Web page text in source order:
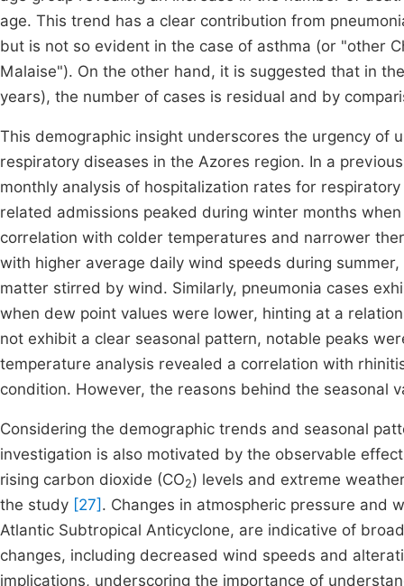
age. This trend has a clear contribution from
but is not so evident in the case of asthma (or "other
Malaise"). On the other hand, it is suggested that in
years), the number of cases is residual and by
This demographic insight underscores the urgency
respiratory diseases in the Azores region. In a
monthly analysis of hospitalization rates for
related admissions peaked during winter months
correlation with colder temperatures and narrower
with higher average daily wind speeds during
matter stirred by wind. Similarly, pneumonia cases
when dew point values were lower, hinting at a
not exhibit a clear seasonal pattern, notable peaks
temperature analysis revealed a correlation with
condition. However, the reasons behind the seasonal
Considering the demographic trends and seasonal
investigation is also motivated by the observable
rising carbon dioxide (CO2) levels and extreme
the study [27] . Changes in atmospheric pressure and
Atlantic Subtropical Anticyclone, are indicative of
changes, including decreased wind speeds and
implications, underscoring the importance of